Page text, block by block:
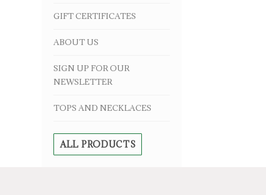
GIFT CERTIFICATES
ABOUT US
SIGN UP FOR OUR
NEWSLETTER
TOPS AND NECKLACES
ALL PRODUCTS